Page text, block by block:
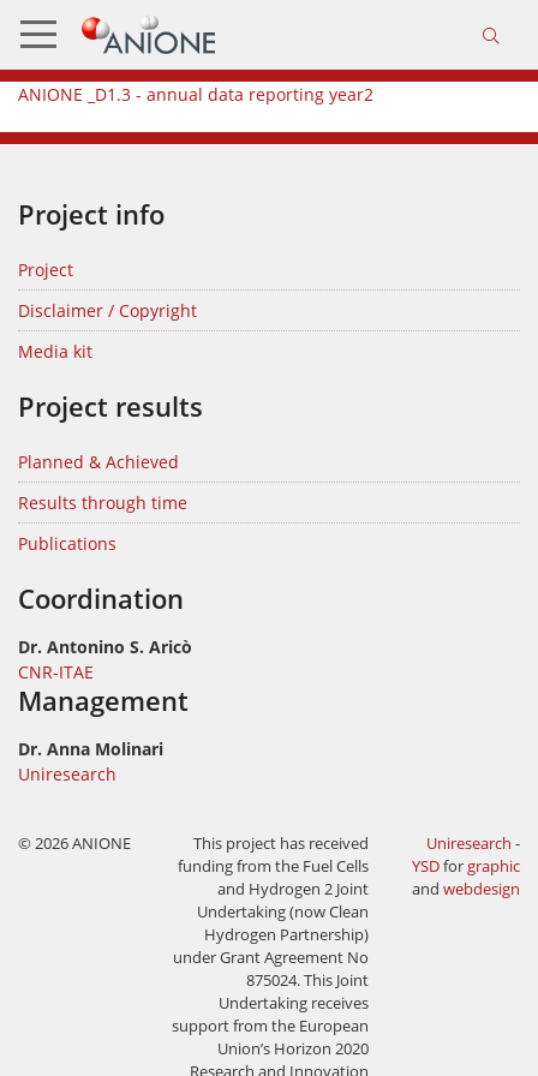
ANIONE _D1.3 - annual data reporting year2
Project info
Project
Disclaimer / Copyright
Media kit
Project results
Planned & Achieved
Results through time
Publications
Coordination
Dr. Antonino S. Aricò
CNR-ITAE
Management
Dr. Anna Molinari
Uniresearch
© 2026 ANIONE
This project has received
funding from the Fuel Cells
and Hydrogen 2 Joint
Undertaking (now Clean
Hydrogen Partnership)
under Grant Agreement No
875024. This Joint
Undertaking receives
support from the European
Union’s Horizon 2020
Research and Innovation
Uniresearch -
YSDforgraphic
and webdesign